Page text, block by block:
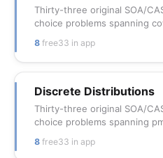
Thirty-three original SOA/
choice problems spanning
8free33 in app
Discrete Distributions
Thirty-three original SOA/
choice problems spanning
8free33 in app